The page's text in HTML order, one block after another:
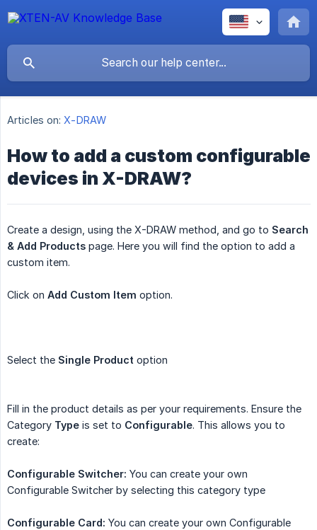
Articles on: X-DRAW
How to add a custom configurable
devices in X-DRAW?
Create a design, using the X-DRAW method, and go to Search
& Add Products page. Here you will find the option to add a
custom item.
Click on Add Custom Item option.
Select the Single Product option
Fill in the product details as per your requirements. Ensure the
Category Type is set to Configurable. This allows you to
create:
Configurable Switcher: You can create your own
Configurable Switcher by selecting this category type
Configurable Card: You can create your own Configurable